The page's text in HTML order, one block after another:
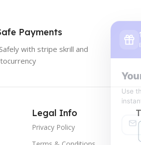
Payments
with stripe skrill and
Legal Info
Privacy Policy
Use